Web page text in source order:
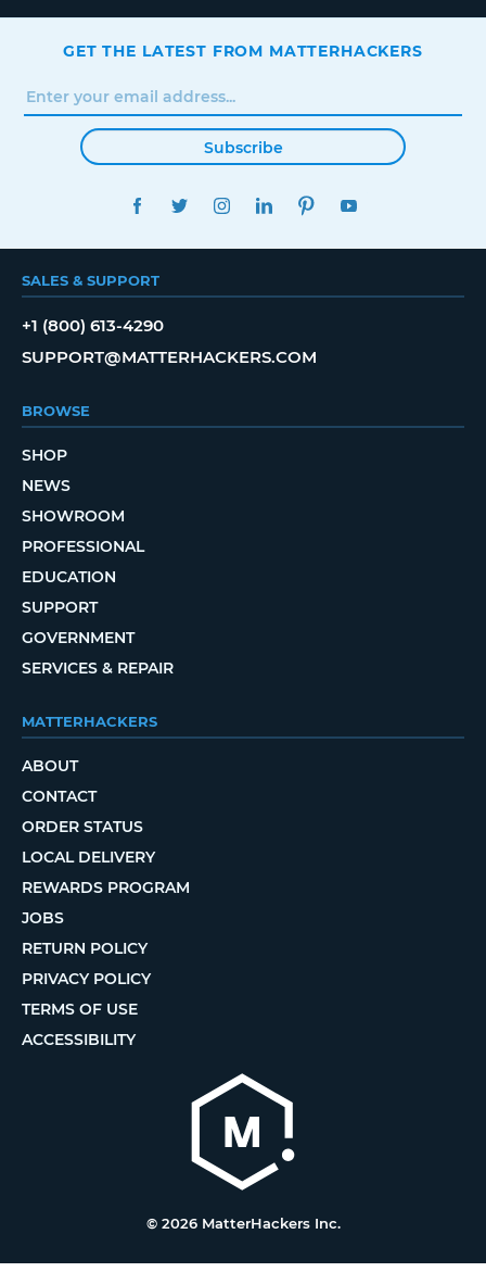
GET THE LATEST FROM MATTERHACKERS
Subscribe
FACEBOOKTWITTERINSTAGRAMLINKEDINPINTEREST
SALES & SUPPORT
+1 (800) 613-4290
SUPPORT@MATTERHACKERS.COM
BROWSE
SHOP
NEWS
SHOWROOM
PROFESSIONAL
EDUCATION
SUPPORT
GOVERNMENT
SERVICES & REPAIR
MATTERHACKERS
ABOUT
CONTACT
ORDER STATUS
LOCAL DELIVERY
REWARDS PROGRAM
JOBS
RETURN POLICY
PRIVACY POLICY
TERMS OF USE
ACCESSIBILITY
© 2026 MatterHackers Inc.